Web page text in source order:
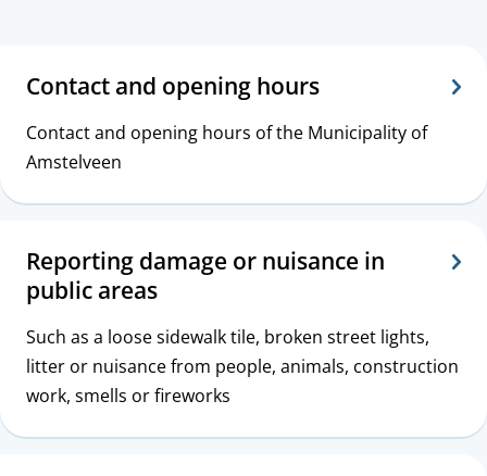
c
Contact and opening hours
Contact and opening hours of the Municipality of
Amstelveen
Reporting damage or nuisance in
public areas
Such as a loose sidewalk tile, broken street lights,
litter or nuisance from people, animals, construction
work, smells or fireworks